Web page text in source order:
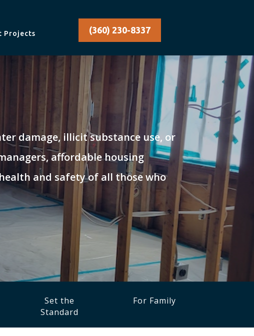
Projects (360) 230-8337
damage, illicit substance use, or
affordable housing
and safety of all those who
Set the
Standard
For Family